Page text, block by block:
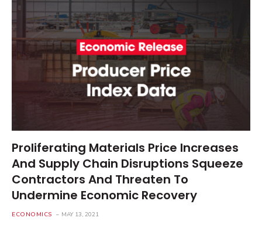
Proliferating Materials Price Increases
And Supply Chain Disruptions Squeeze
Contractors And Threaten To
Undermine Economic Recovery
ECONOMICS MAY 13, 2021